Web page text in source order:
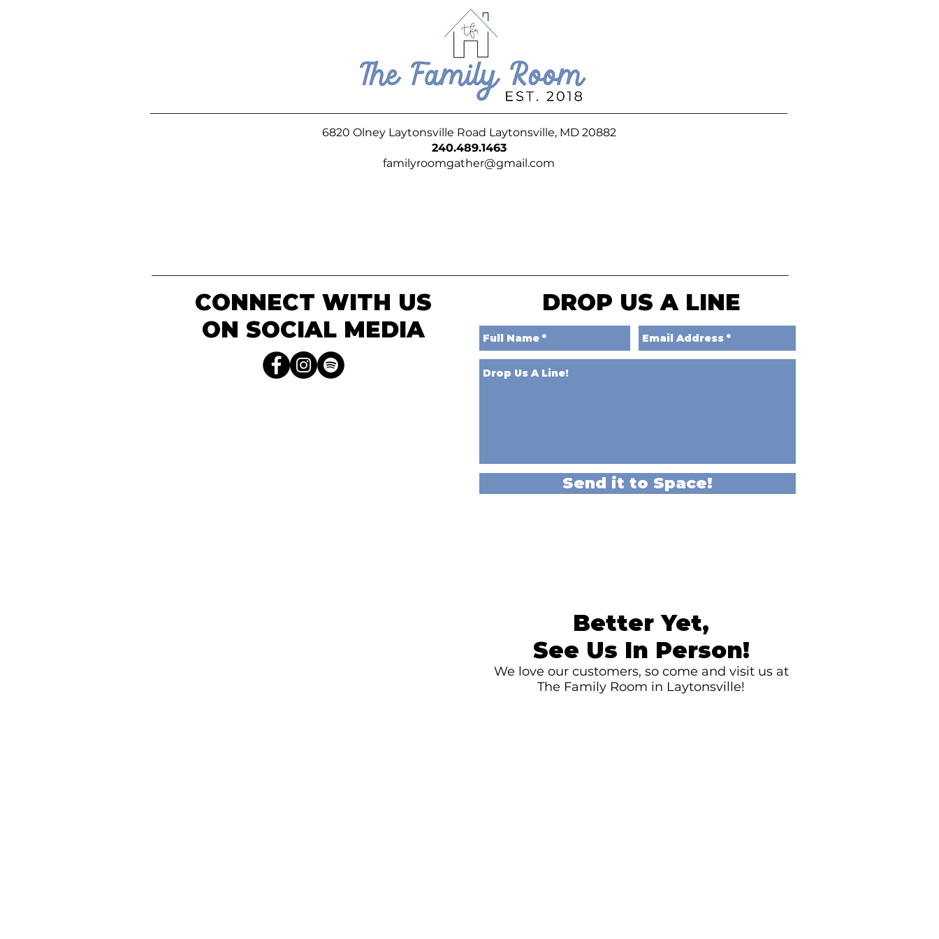
6820 Olney Laytonsville Road Laytonsville, MD 20882
240.489.1463
familyroomgather@gmail.com
CONNECT WITH US
ON SOCIAL MEDIA
DROP US A LINE
Send it to Space!
Better Yet,
See Us In Person!
We love our customers, so come and visit us at
The Family Room in Laytonsville!